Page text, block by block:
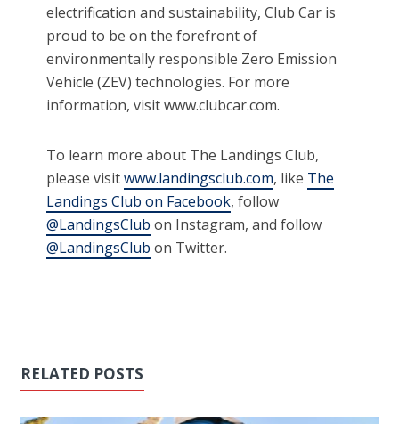
electrification and sustainability, Club Car is
proud to be on the forefront of
environmentally responsible Zero Emission
Vehicle (ZEV) technologies. For more
information, visit www.clubcar.com.
To learn more about The Landings Club,
please visitwww.landingsclub.com, like The
Landings Club on Facebook, follow
@LandingsClub on Instagram, and follow
@LandingsClub on Twitter.
RELATED POSTS